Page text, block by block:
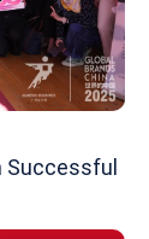
Successful